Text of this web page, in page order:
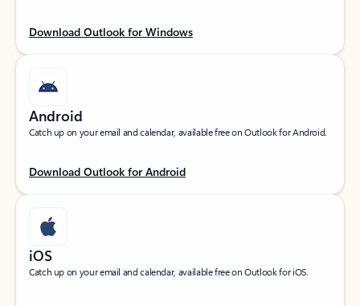
Download Outlook for Windows
Android
Catch up on your email and calendar, available free on Outlook for Android.
Download Outlook for Android
iOS
Catch up on your email and calendar, available free on Outlook for iOS.